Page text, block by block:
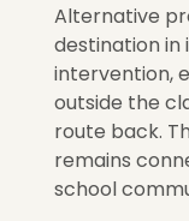
Alternative
destination in
intervention,
outside the
route back.
remains
school